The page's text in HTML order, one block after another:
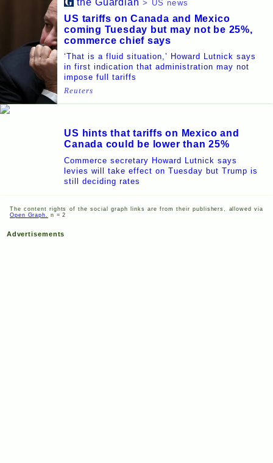
the Guardian > US news
US tariffs on Canada and Mexico
coming Tuesday but may not be 25%,
commerce chief says
‘That is a fluid situation,’ Howard Lutnick says
in first indication that administration may not
impose full tariffs
Reuters
US hints that tariffs on Mexico and
Canada could be lower than 25%
Commerce secretary Howard Lutnick says
levies will take effect on Tuesday but Trump is
still deciding rates
The content rights of the social graph links are from their publishers, allowed via
Open Graph. n = 2
Advertisements